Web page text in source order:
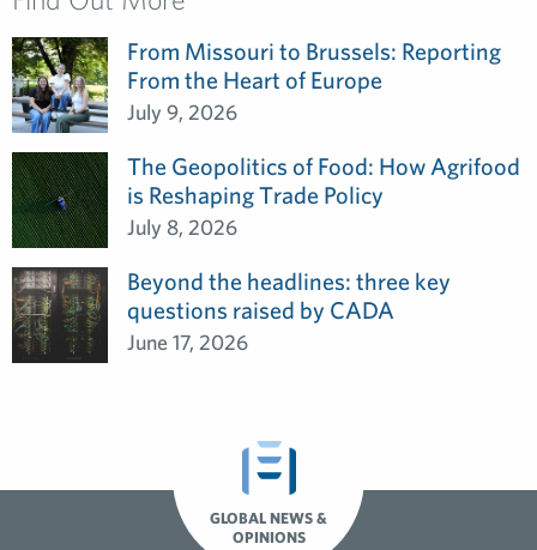
From Missouri to Brussels: Reporting
From the Heart of Europe
July 9, 2026
The Geopolitics of Food: How Agrifood
is Reshaping Trade Policy
July 8, 2026
Beyond the headlines: three key
questions raised by CADA
June 17, 2026
GLOBAL NEWS &
OPINIONS